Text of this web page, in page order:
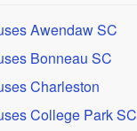
Awendaw SC
Bonneau SC
Charleston
College Park SC